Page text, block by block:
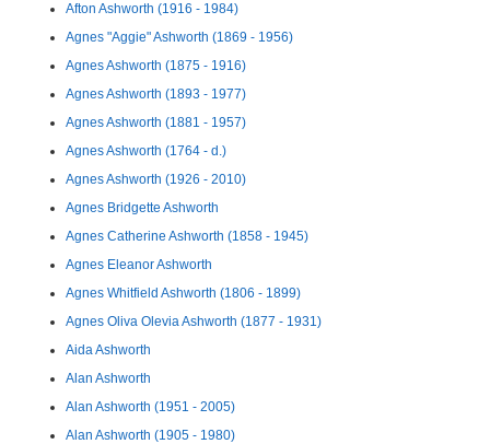
Afton Ashworth (1916 - 1984)
Agnes "Aggie" Ashworth (1869 - 1956)
Agnes Ashworth (1875 - 1916)
Agnes Ashworth (1893 - 1977)
Agnes Ashworth (1881 - 1957)
Agnes Ashworth (1764 - d.)
Agnes Ashworth (1926 - 2010)
Agnes Bridgette Ashworth
Agnes Catherine Ashworth (1858 - 1945)
Agnes Eleanor Ashworth
Agnes Whitfield Ashworth (1806 - 1899)
Agnes Oliva Olevia Ashworth (1877 - 1931)
Aida Ashworth
Alan Ashworth
Alan Ashworth (1951 - 2005)
Alan Ashworth (1905 - 1980)